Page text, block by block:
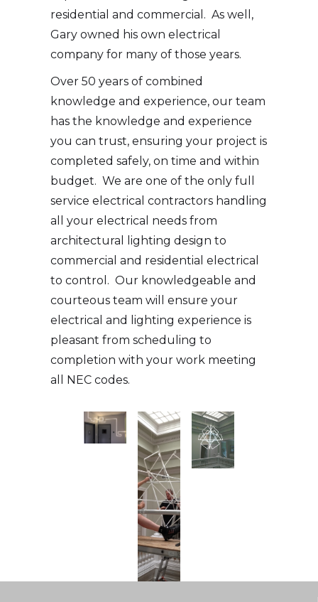
residential and commercial. As well,
Gary owned his own electrical
company for many of those years.
Over 50 years of combined
knowledge and experience, our team
has the knowledge and experience
you can trust, ensuring your project is
completed safely, on time and within
budget. We are one of the only full
service electrical contractors handling
all your electrical needs from
architectural lighting design to
commercial and residential electrical
to control. Our knowledgeable and
courteous team will ensure your
electrical and lighting experience is
pleasant from scheduling to
completion with your work meeting
all NEC codes.